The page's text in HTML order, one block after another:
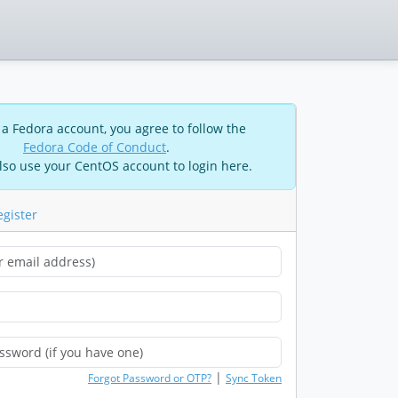
Fedora account, you agree to follow the
Fedora Code of Conduct.
use your CentOS account to login here.
Forgot Password or OTP? | Sync Token